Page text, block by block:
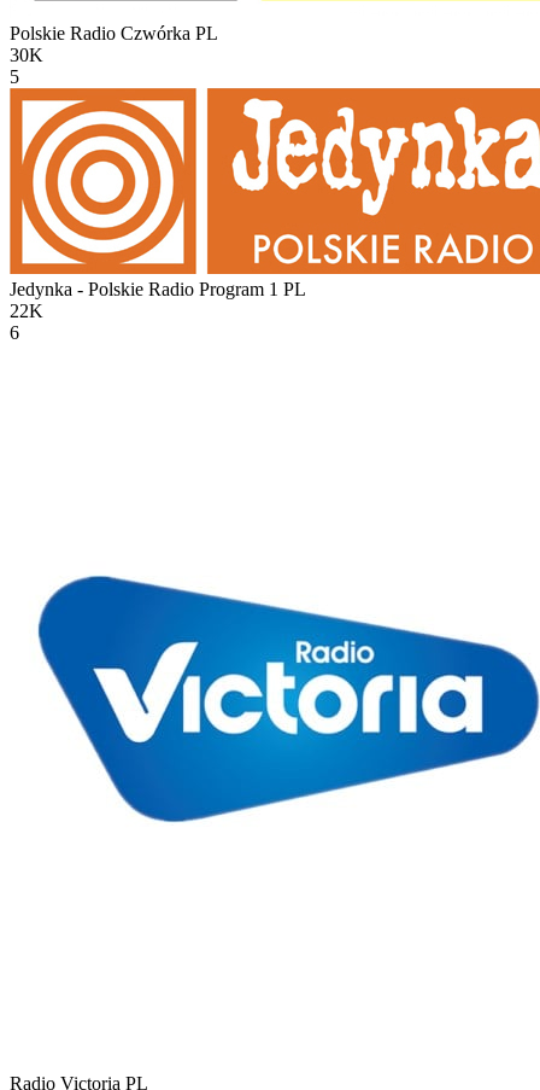
Polskie Radio Czwórka PL
30K
5
Jedynka - Polskie Radio Program 1 PL
22K
6
Radio Victoria PL